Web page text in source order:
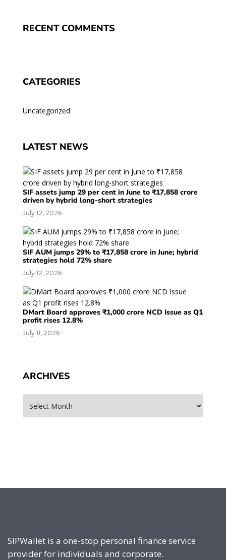
RECENT COMMENTS
CATEGORIES
Uncategorized
LATEST NEWS
SIF assets jump 29 per cent in June to ₹17,858 crore
driven by hybrid long-short strategies
July 12, 2026
SIF AUM jumps 29% to ₹17,858 crore in June; hybrid
strategies hold 72% share
July 12, 2026
DMart Board approves ₹1,000 crore NCD Issue as Q1
profit rises 12.8%
July 11, 2026
ARCHIVES
SIPWallet is a one-stop personal finance service
provider for individuals and corporate.